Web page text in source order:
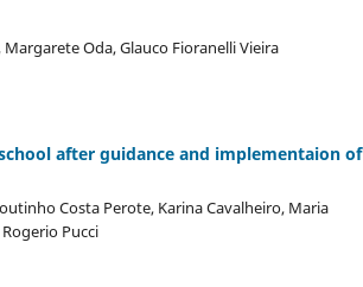
Oda, Glauco Fioranelli Vieira
after guidance and implementaion of
Costa Perote, Karina Cavalheiro, Maria
Pucci